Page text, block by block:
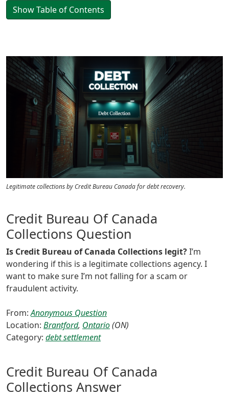
Show Table of Contents
Legitimate collections by Credit Bureau Canada for debt recovery.
Credit Bureau Of Canada
Collections Question
Is Credit Bureau of Canada Collections legit?I’m
wondering if this is a legitimate collections agency. I
want to make sure I’m not falling for a scam or
fraudulent activity.
From:Anonymous Question
Location: Brantford, Ontario(ON)
Category: debt settlement
Credit Bureau Of Canada
Collections Answer